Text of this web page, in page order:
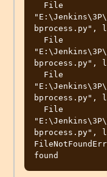
bprocess.py",
bprocess.py",
bprocess.py",